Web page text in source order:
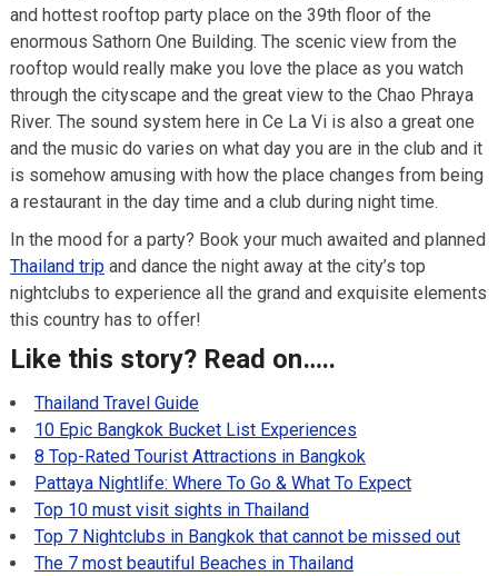
and hottest rooftop party place on the 39th floor of the
enormous Sathorn One Building. The scenic view from the
rooftop would really make you love the place as you watch
through the cityscape and the great view to the Chao Phraya
River. The sound system here in Ce La Vi is also a great one
and the music do varies on what day you are in the club and it
is somehow amusing with how the place changes from being
a restaurant in the day time and a club during night time.
In the mood for a party? Book your much awaited and planned
Thailand tripand dance the night away at the city’s top
nightclubs to experience all the grand and exquisite elements
this country has to offer!
Like this story? Read on…..
Thailand Travel Guide
10 Epic Bangkok Bucket List Experiences
8 Top-Rated Tourist Attractions in Bangkok
Pattaya Nightlife: Where To Go & What To Expect
Top 10 must visit sights in Thailand
Top 7 Nightclubs in Bangkok that cannot be missed out
The 7 most beautiful Beaches in Thailand